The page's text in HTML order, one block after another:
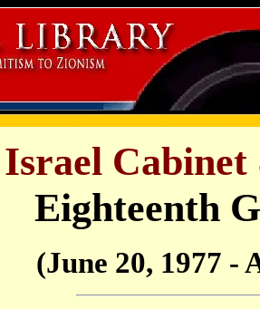
Israel
Eighteenth
(June 20, 1977 -